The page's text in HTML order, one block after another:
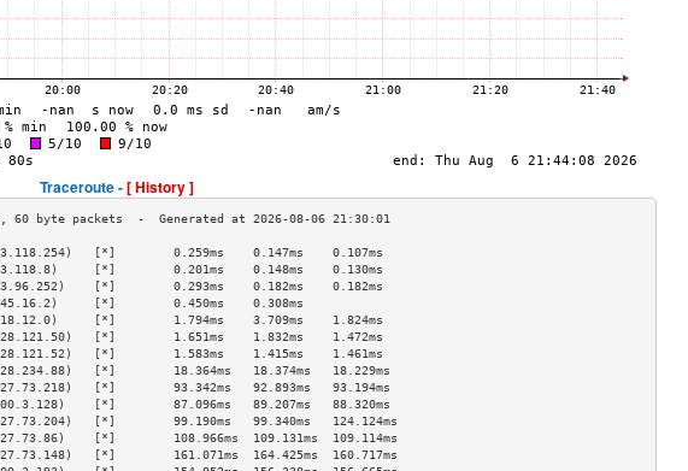
Traceroute -[ History ]
[*]        0.259ms    0.147ms    0.107ms
[*]        0.201ms    0.148ms    0.130ms
[*]        0.293ms    0.182ms    0.182ms
[*]        0.450ms    0.308ms
[*]        1.794ms    3.709ms    1.824ms
[*]        1.651ms    1.832ms    1.472ms
[*]        1.583ms    1.415ms    1.461ms
[*]        18.364ms   18.374ms   18.229ms
[*]        93.342ms   92.893ms   93.194ms
[*]        87.096ms   89.207ms   88.320ms
[*]        99.190ms   99.340ms   124.124ms
[*]        108.966ms  109.131ms  109.114ms
[*]        161.071ms  164.425ms  160.717ms